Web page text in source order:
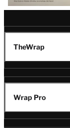
TheWrap
Wrap Pro